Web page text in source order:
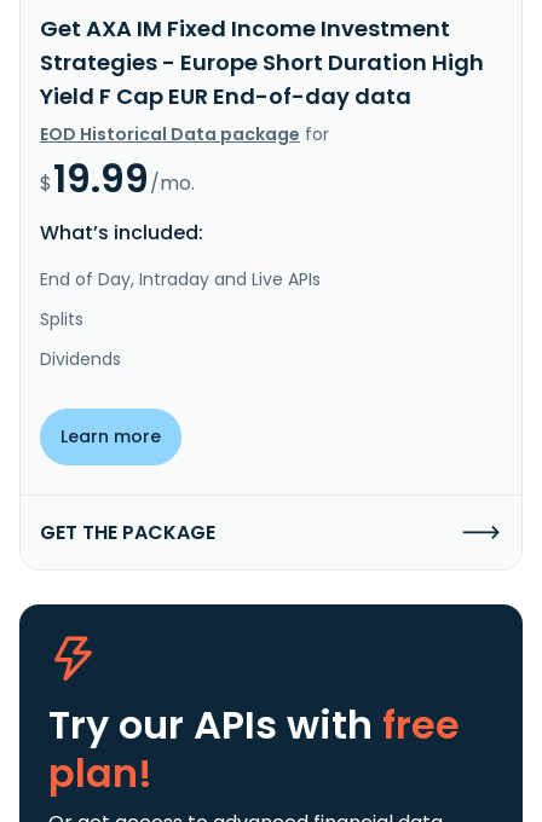
Get AXA IM Fixed Income Investment
Strategies - Europe Short Duration High
Yield F Cap EUR End-of-day data
EOD Historical Data package for
$19.99/mo.
What’s included:
End of Day, Intraday and Live APIs
Splits
Dividends
Learn more
GET THE PACKAGE
Try our APIs with free
plan!